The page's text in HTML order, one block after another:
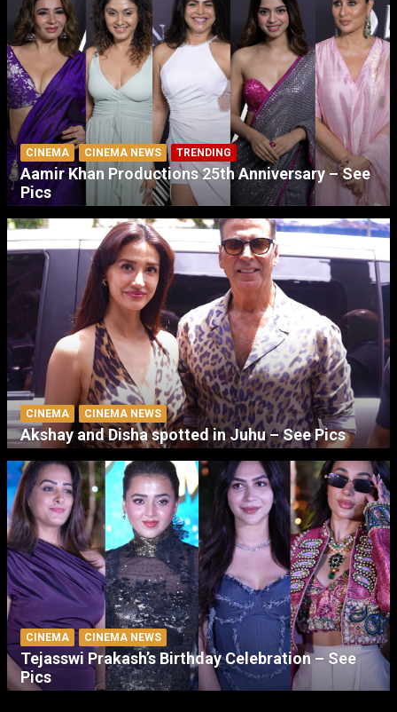
CINEMA CINEMA NEWS TRENDING
Aamir Khan Productions 25th Anniversary – See
Pics
CINEMA CINEMA NEWS
Akshay and Disha spotted in Juhu – See Pics
CINEMA CINEMA NEWS
Tejasswi Prakash’s Birthday Celebration – See
Pics